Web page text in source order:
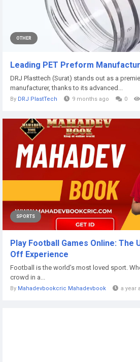
OTHER
Leading PET Preform
DRJ Plasttech (Surat) stands out as a
manufacturer, thanks to its advanced...
By DRJ PlastTech 9 months ago 0
SPORTS
Play Football Games Online: The
Off Experience
Football is the world’s most loved sport.
crowd in a...
By Mahadevbookcric Mahadevbook a year